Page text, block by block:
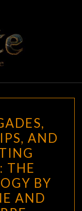
AND
THE
BY
AND